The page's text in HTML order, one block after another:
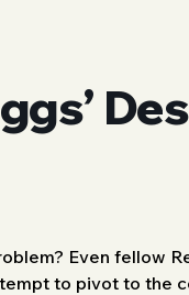
Even fellow
to pivot to the